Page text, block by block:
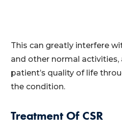
This can greatly interfere
and other normal activities,
patient’s quality of life
the condition.
Treatment Of CSR